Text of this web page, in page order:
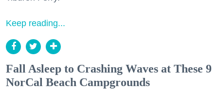
Keep reading...
Fall Asleep to Crashing Waves at These 9
NorCal Beach Campgrounds